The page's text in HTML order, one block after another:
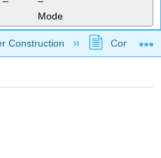
Mode
hierarchy
Construction